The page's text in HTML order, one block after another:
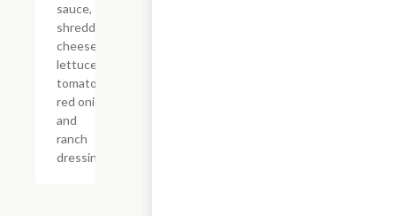
sauce,
shredded
cheese,
lettuce,
tomato,
red onion
and
ranch
dressing.